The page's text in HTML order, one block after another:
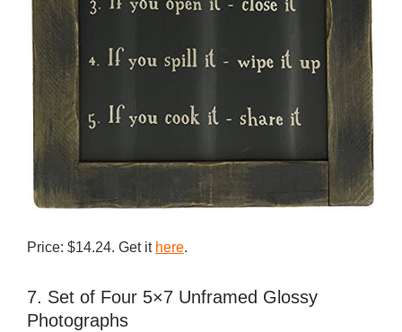
Price: $14.24. Get it here.
7. Set of Four 5×7 Unframed Glossy
Photographs